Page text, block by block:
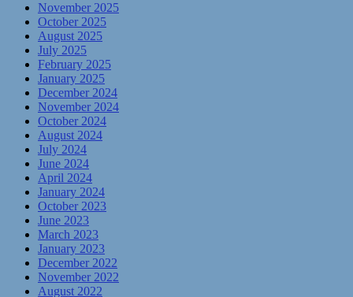
November 2025
October 2025
August 2025
July 2025
February 2025
January 2025
December 2024
November 2024
October 2024
August 2024
July 2024
June 2024
April 2024
January 2024
October 2023
June 2023
March 2023
January 2023
December 2022
November 2022
August 2022